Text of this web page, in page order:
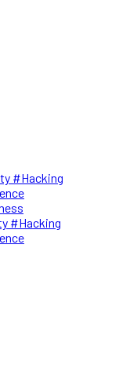
#Hacking
#Hacking